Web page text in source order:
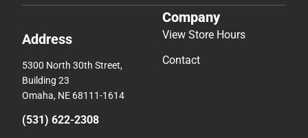
Address
5300 North 30th Street,
Building 23
Omaha, NE 68111-1614
(531) 622-2308
Company
View Store Hours
Contact